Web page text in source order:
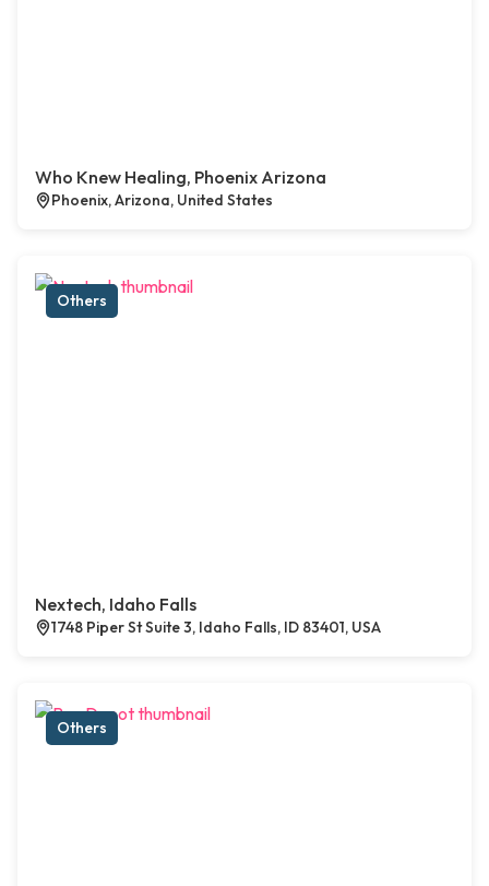
Who Knew Healing, Phoenix Arizona
Phoenix, Arizona, United States
Others
Nextech, Idaho Falls
1748 Piper St Suite 3, Idaho Falls, ID 83401, USA
Others